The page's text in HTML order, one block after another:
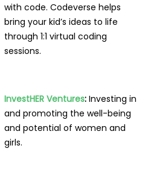
with code. Codeverse helps
bring your kid’s ideas to life
through 1:1 virtual coding
sessions.
InvestHER Ventures: Investing in
and promoting the well-being
and potential of women and
girls.